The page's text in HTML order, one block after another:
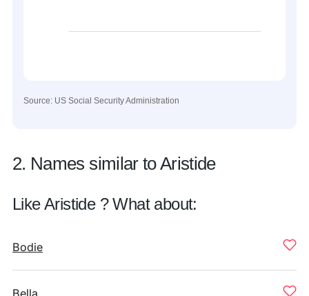
Source: US Social Security Administration
2. Names similar to Aristide
Like Aristide ? What about:
Bodie
Bella